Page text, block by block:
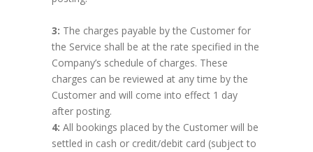
3: The charges payable by the Customer for
the Service shall be at the rate specified in the
Company’s schedule of charges. These
charges can be reviewed at any time by the
Customer and will come into effect 1 day
after posting.
4: All bookings placed by the Customer will be
settled in cash or credit/debit card (subject to